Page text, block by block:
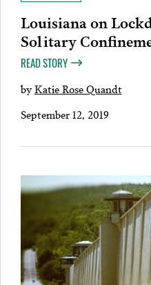
Louisiana on
Solitary
READ STORY
byKatie Rose Quandt
September 12, 2019